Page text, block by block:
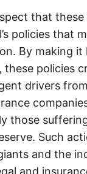
that
policies that
By making
policies
drivers
those
Such
and the
and